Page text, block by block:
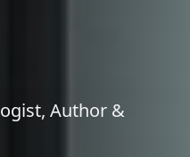
Author &